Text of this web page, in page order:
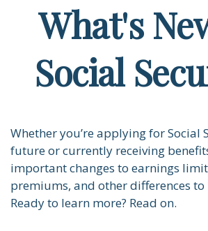
What's
Social
Whether you’re applying for Social
future or currently receiving
important changes to earnings
premiums, and other differences to
Ready to learn more? Read on.